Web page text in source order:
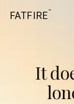
FATFIRE™
It